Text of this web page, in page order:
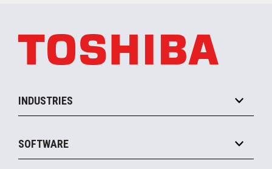
INDUSTRIES
Convenience
SOFTWARE